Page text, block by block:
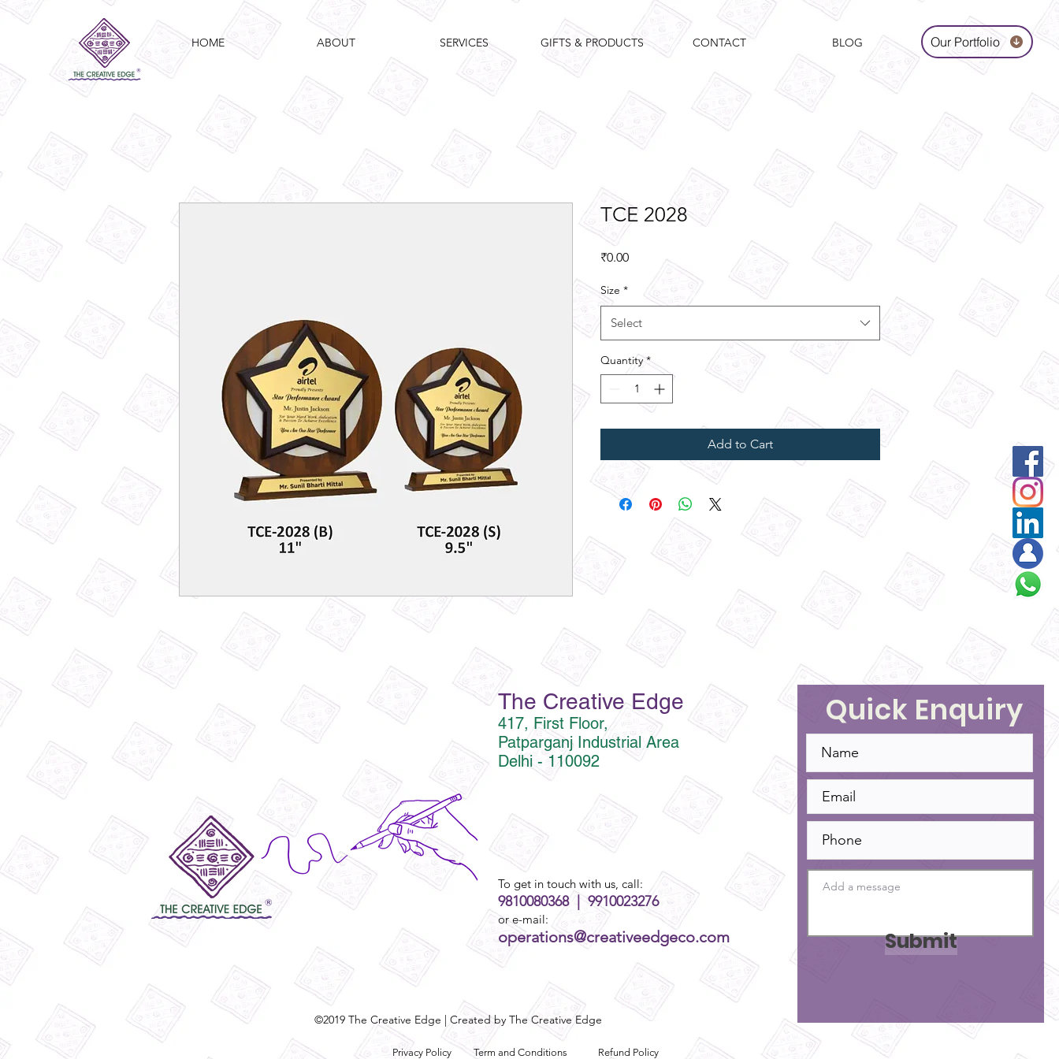
HOME ABOUT SERVICES GIFTS & PRODUCTS CONTACT BLOG Our Portfolio
TCE 2028
₹0.00Price
Size *
Select
Quantity *
Add to Cart
The Creative Edge
417, First Floor,
Patparganj Industrial Area
Delhi - 110092
To get in touch with us, call:
9810080368 | 9910023276
or e-mail:
operations@creativeedgeco.com
©2019 The Creative Edge | Created by The Creative Edge
Privacy Policy Term and Conditions Refund Policy
Quick Enquiry
Submit